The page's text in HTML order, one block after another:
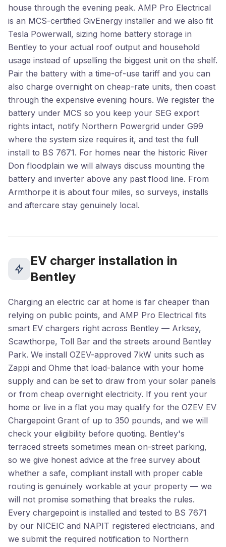
house through the evening peak. AMP Pro Electrical
is an MCS-certified GivEnergy installer and we also fit
Tesla Powerwall, sizing home battery storage in
Bentley to your actual roof output and household
usage instead of upselling the biggest unit on the shelf.
Pair the battery with a time-of-use tariff and you can
also charge overnight on cheap-rate units, then coast
through the expensive evening hours. We register the
battery under MCS so you keep your SEG export
rights intact, notify Northern Powergrid under G99
where the system size requires it, and test the full
install to BS 7671. For homes near the historic River
Don floodplain we will always discuss mounting the
battery and inverter above any past flood line. From
Armthorpe it is about four miles, so surveys, installs
and aftercare stay genuinely local.
EV charger installation in
Bentley
Charging an electric car at home is far cheaper than
relying on public points, and AMP Pro Electrical fits
smart EV chargers right across Bentley — Arksey,
Scawthorpe, Toll Bar and the streets around Bentley
Park. We install OZEV-approved 7kW units such as
Zappi and Ohme that load-balance with your home
supply and can be set to draw from your solar panels
or from cheap overnight electricity. If you rent your
home or live in a flat you may qualify for the OZEV EV
Chargepoint Grant of up to 350 pounds, and we will
check your eligibility before quoting. Bentley's
terraced streets sometimes mean on-street parking,
so we give honest advice at the free survey about
whether a safe, compliant install with proper cable
routing is genuinely workable at your property — we
will not promise something that breaks the rules.
Every chargepoint is installed and tested to BS 7671
by our NICEIC and NAPIT registered electricians, and
we submit the required notification to Northern